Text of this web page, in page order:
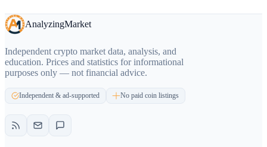
AnalyzingMarket
Independent crypto market data, analysis, and
education. Prices and statistics for informational
purposes only — not financial advice.
Independent & ad-supported No paid coin listings